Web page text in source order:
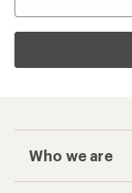
Who we are